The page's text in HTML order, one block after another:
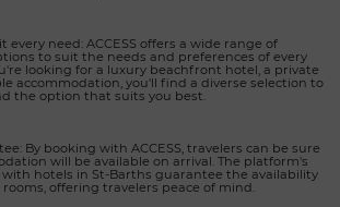
every need: ACCESS offers a wide range of
to suit the needs and preferences of every
looking for a luxury beachfront hotel, a private
accommodation, you'll find a diverse selection to
the option that suits you best.
By booking with ACCESS, travelers can be sure
will be available on arrival. The platform's
hotels in St-Barths guarantee the availability
offering travelers peace of mind.